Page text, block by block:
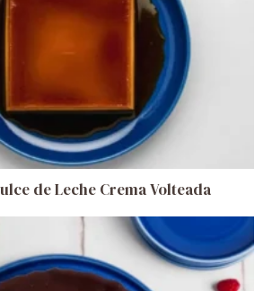
de Leche Crema Volteada